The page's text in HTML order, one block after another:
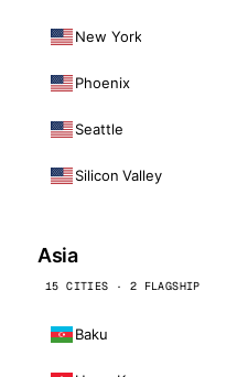
New York
Phoenix
Seattle
Silicon Valley
Asia
15 CITIES · 2 FLAGSHIP
Baku